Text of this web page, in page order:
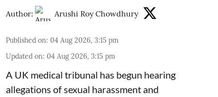
Author: Arushi Roy Chowdhury
Published on: 04 Aug 2026, 3:15 pm
Updated on: 04 Aug 2026, 3:15 pm
A UK medical tribunal has begun hearing
allegations of sexual harassment and